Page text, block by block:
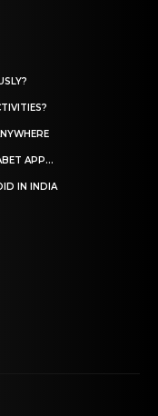
APP...
IN INDIA